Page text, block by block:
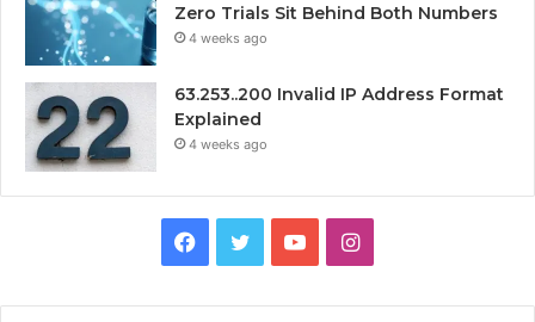
Zero Trials Sit Behind Both Numbers
4 weeks ago
63.253..200 Invalid IP Address Format
Explained
4 weeks ago
Facebook
TwitterYouTubeInstagram